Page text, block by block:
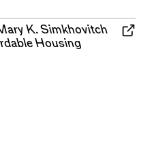
K. Simkhovitch
Housing